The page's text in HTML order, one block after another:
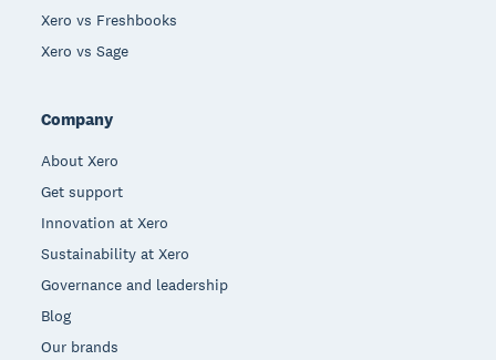
Xero vs Freshbooks
Xero vs Sage
Company
About Xero
Get support
Innovation at Xero
Sustainability at Xero
Governance and leadership
Blog
Our brands